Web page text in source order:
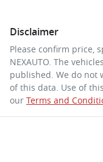
Disclaimer
Please confirm price,
NEXAUTO. The
published. We do not
of this data. Use of
our Terms and